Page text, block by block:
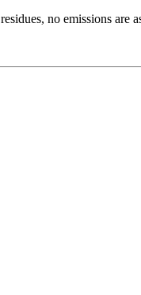
no emissions